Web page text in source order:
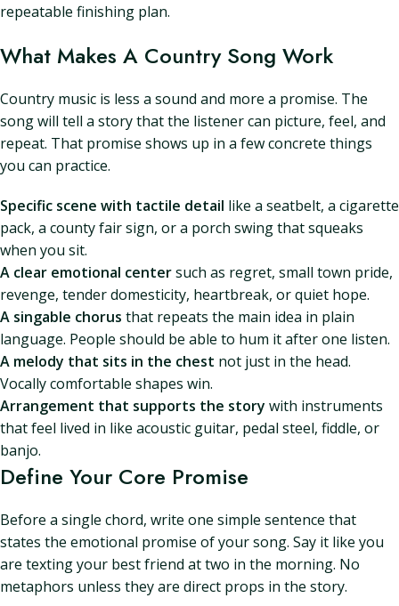
repeatable finishing plan.
What Makes A Country Song Work
Country music is less a sound and more a promise. The
song will tell a story that the listener can picture, feel, and
repeat. That promise shows up in a few concrete things
you can practice.
Specific scene with tactile detail like a seatbelt, a cigarette
pack, a county fair sign, or a porch swing that squeaks
when you sit.
A clear emotional centersuch as regret, small town pride,
revenge, tender domesticity, heartbreak, or quiet hope.
A singable chorus that repeats the main idea in plain
language. People should be able to hum it after one listen.
A melody that sits in the chest not just in the head.
Vocally comfortable shapes win.
Arrangement that supports the story with instruments
that feel lived in like acoustic guitar, pedal steel, fiddle, or
banjo.
Define Your Core Promise
Before a single chord, write one simple sentence that
states the emotional promise of your song. Say it like you
are texting your best friend at two in the morning. No
metaphors unless they are direct props in the story.